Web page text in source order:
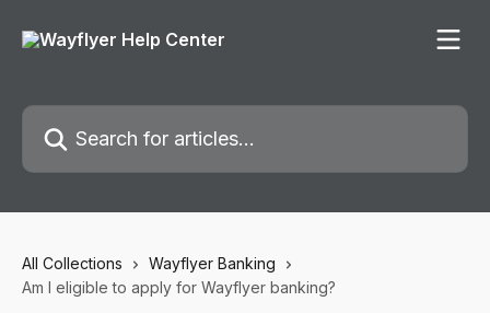
Search for articles...
All Collections
Wayflyer Banking
Am I eligible to apply for Wayflyer banking?